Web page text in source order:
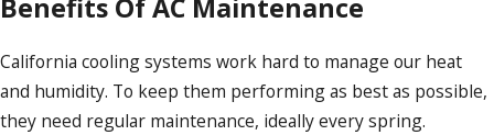
Benefits Of AC Maintenance
California cooling systems work hard to manage our heat
and humidity. To keep them performing as best as possible,
they need regular maintenance, ideally every spring.